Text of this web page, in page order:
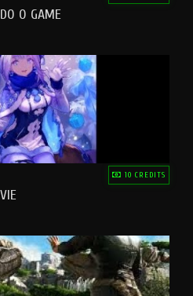
O GAME
10 CREDITS